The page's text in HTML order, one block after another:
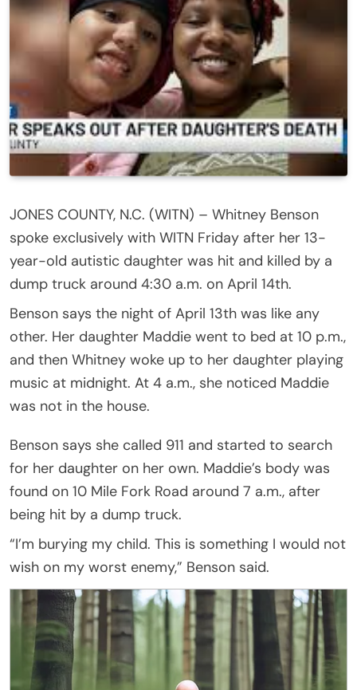
JONES COUNTY, N.C. (WITN) – Whitney Benson
spoke exclusively with WITN Friday after her 13-
year-old autistic daughter was hit and killed by a
dump truck around 4:30 a.m. on April 14th.
Benson says the night of April 13th was like any
other. Her daughter Maddie went to bed at 10 p.m.,
and then Whitney woke up to her daughter playing
music at midnight. At 4 a.m., she noticed Maddie
was not in the house.
Benson says she called 911 and started to search
for her daughter on her own. Maddie’s body was
found on 10 Mile Fork Road around 7 a.m., after
being hit by a dump truck.
“I’m burying my child. This is something I would not
wish on my worst enemy,” Benson said.